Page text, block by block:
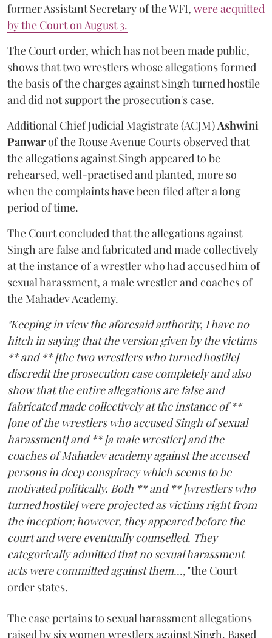
former Assistant Secretary of the WFI, were acquitted
by the Court on August 3.
The Court order, which has not been made public,
shows that two wrestlers whose allegations formed
the basis of the charges against Singh turned hostile
and did not support the prosecution's case.
Additional Chief Judicial Magistrate (ACJM)Ashwini
Panwarof the Rouse Avenue Courts observed that
the allegations against Singh appeared to be
rehearsed, well-practised and planted, more so
when the complaints have been filed after a long
period of time.
The Court concluded that the allegations against
Singh are false and fabricated and made collectively
at the instance of a wrestler who had accused him of
sexual harassment, a male wrestler and coaches of
the Mahadev Academy.
"Keeping in view the aforesaid authority, I have no
hitch in saying that the version given by the victims
** and ** [the two wrestlers who turned hostile]
discredit the prosecution case completely and also
show that the entire allegations are false and
fabricated made collectively at the instance of **
[one of the wrestlers who accused Singh of sexual
harassment] and ** [a male wrestler] and the
coaches of Mahadev academy against the accused
persons in deep conspiracy which seems to be
motivated politically. Both ** and ** [wrestlers who
turned hostile] were projected as victims right from
the inception; however, they appeared before the
court and were eventually counselled. They
categorically admitted that no sexual harassment
acts were committed against them...,"the Court
order states.
The case pertains to sexual harassment allegations
raised by six women wrestlers against Singh. Based